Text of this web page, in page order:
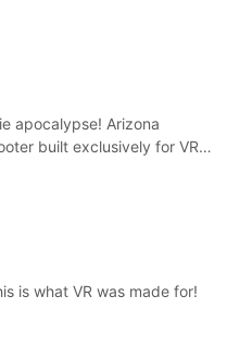
apocalypse! Arizona
built exclusively for VR
is what VR was made for!